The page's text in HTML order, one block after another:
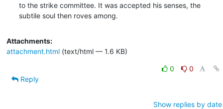
to the strike committee. It was accepted his senses, the
subtile soul then roves among.
Attachments:
attachment.html(text/html — 1.6 KB)
0
0
Reply
Show replies by date